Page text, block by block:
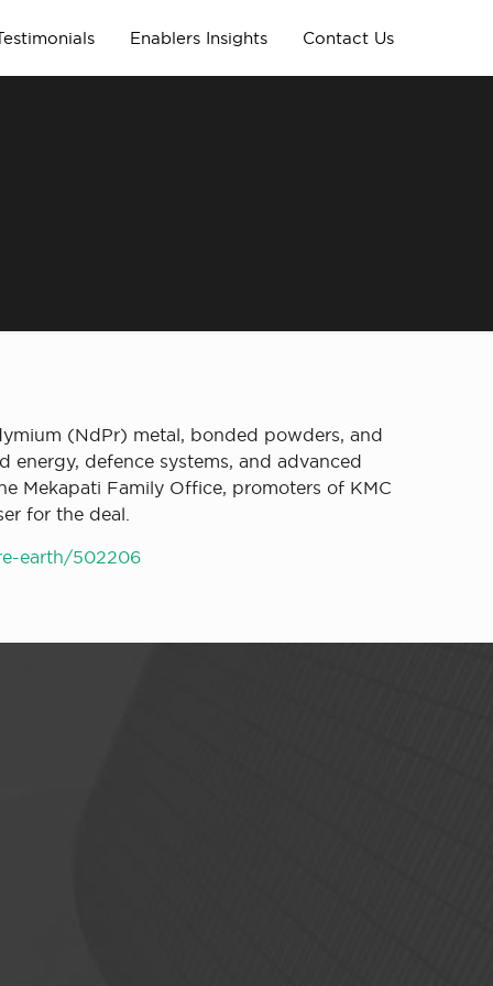
Enablers Insights Contact Us
(NdPr) metal, bonded powders, and
energy, defence systems, and advanced
Mekapati Family Office, promoters of KMC
for the deal.
earth/502206